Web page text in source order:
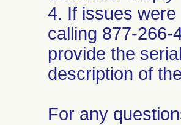
4. If issues
calling 877-266-
provide the
description of
For any